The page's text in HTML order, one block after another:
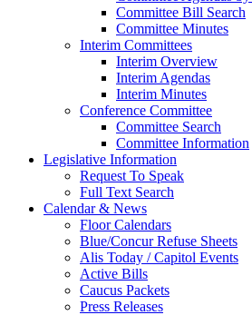
Committee Bill Search
Committee Minutes
Interim Committees
Interim Overview
Interim Agendas
Interim Minutes
Conference Committee
Committee Search
Committee Information
Legislative Information
Request To Speak
Full Text Search
Calendar & News
Floor Calendars
Blue/Concur Refuse Sheets
Alis Today / Capitol Events
Active Bills
Caucus Packets
Press Releases